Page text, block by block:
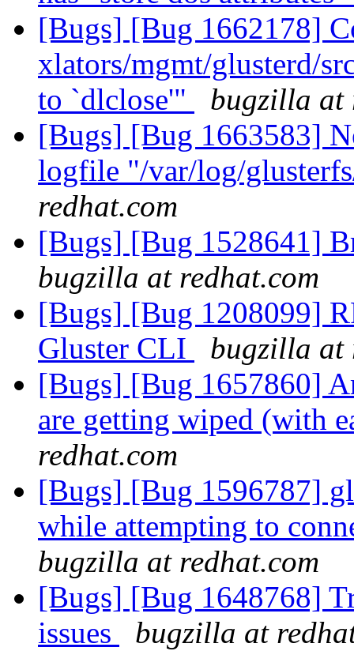
[Bugs] [Bug 1662178]
xlators/mgmt/glusterd/
to `dlclose'"
bugzilla at
[Bugs] [Bug 1663583]
logfile "/var/log/
redhat.com
[Bugs] [Bug 1528641]
bugzilla at redhat.com
[Bugs] [Bug 1208099]
Gluster CLI
bugzilla at
[Bugs] [Bug 1657860]
are getting wiped (with
redhat.com
[Bugs] [Bug 1596787]
while attempting to
bugzilla at redhat.com
[Bugs] [Bug 1648768]
issues
bugzilla at